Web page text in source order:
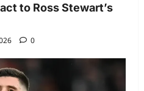
to Ross Stewart’s
0